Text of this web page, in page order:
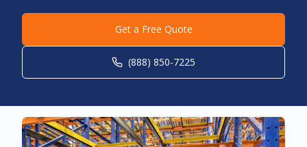
Get a Free Quote
(888) 850-7225